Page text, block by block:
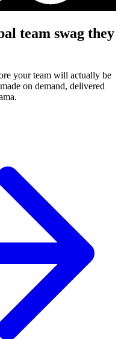
team swag they
your team will actually be
on demand, delivered